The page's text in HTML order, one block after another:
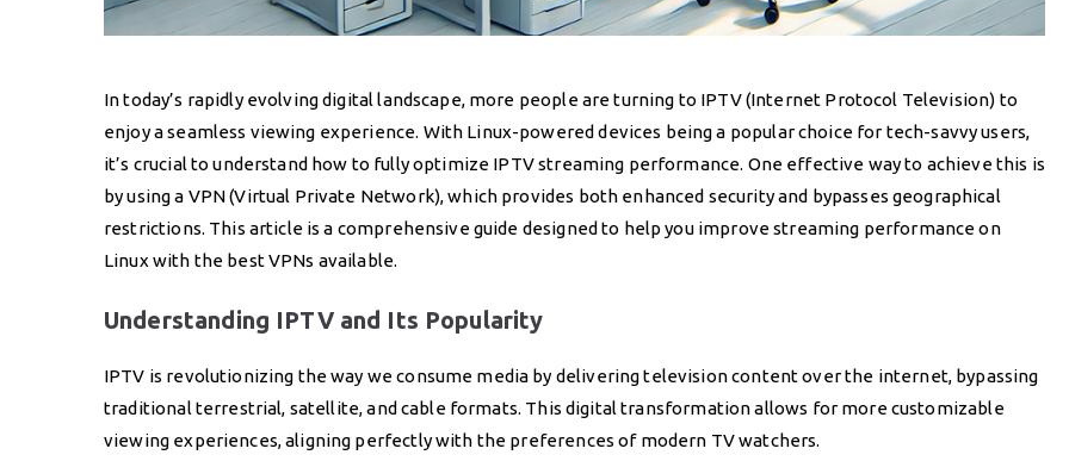
In today’s rapidly evolving digital landscape, more people are turning to IPTV (Internet Protocol Television) to
enjoy a seamless viewing experience. With Linux-powered devices being a popular choice for tech-savvy users,
it’s crucial to understand how to fully optimize IPTV streaming performance. One effective way to achieve this is
by using a VPN (Virtual Private Network), which provides both enhanced security and bypasses geographical
restrictions. This article is a comprehensive guide designed to help you improve streaming performance on
Linux with the best VPNs available.
Understanding IPTV and Its Popularity
IPTV is revolutionizing the way we consume media by delivering television content over the internet, bypassing
traditional terrestrial, satellite, and cable formats. This digital transformation allows for more customizable
viewing experiences, aligning perfectly with the preferences of modern TV watchers.